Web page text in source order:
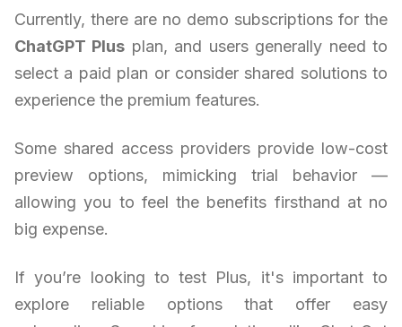
Currently, there are no demo subscriptions for the
ChatGPT Plus plan, and users generally need to
select a paid plan or consider shared solutions to
experience the premium features.
Some shared access providers provide low-cost
preview options, mimicking trial behavior —
allowing you to feel the benefits firsthand at no
big expense.
If you’re looking to test Plus, it's important to
explore reliable options that offer easy